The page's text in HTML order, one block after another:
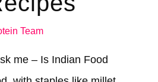
Team
me – Is Indian Food